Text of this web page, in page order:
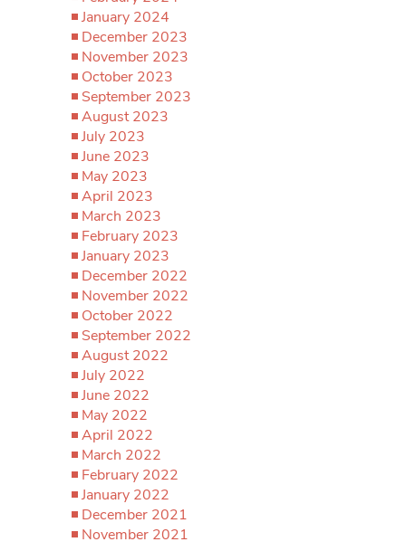
January 2024
December 2023
November 2023
October 2023
September 2023
August 2023
July 2023
June 2023
May 2023
April 2023
March 2023
February 2023
January 2023
December 2022
November 2022
October 2022
September 2022
August 2022
July 2022
June 2022
May 2022
April 2022
March 2022
February 2022
January 2022
December 2021
November 2021